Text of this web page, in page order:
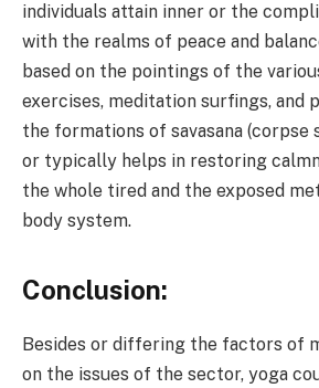
individuals attain inner or the
with the realms of peace and
based on the pointings of the
exercises, meditation surfings, and
the formations of savasana (corpse
or typically helps in restoring
the whole tired and the exposed
body system.
Conclusion:
Besides or differing the factors of
on the issues of the sector, yoga